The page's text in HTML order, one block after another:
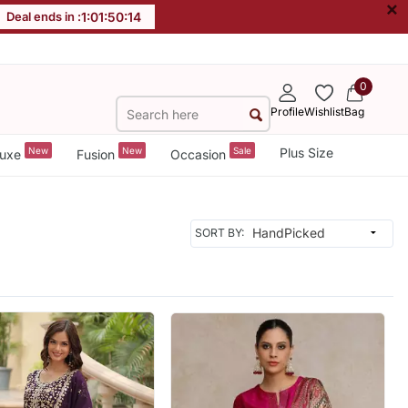
Deal ends in :1:01:50:12 ×
ProfileWishlist
0
Bag
New Fusion New Occasion Sale Plus Size
SORT BY: